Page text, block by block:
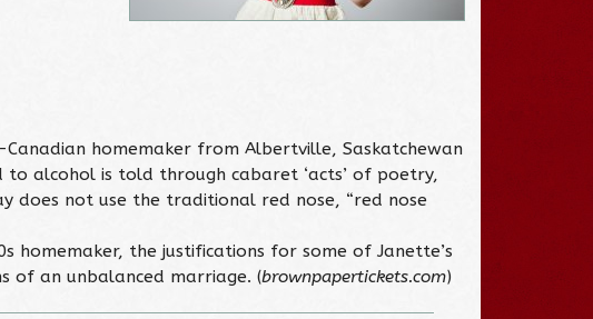
homemaker from Albertville, Saskatchewan
alcohol is told through cabaret ‘acts’ of poetry,
does not use the traditional red nose, “red nose
homemaker, the justifications for some of Janette’s
of an unbalanced marriage. (brownpapertickets.com)